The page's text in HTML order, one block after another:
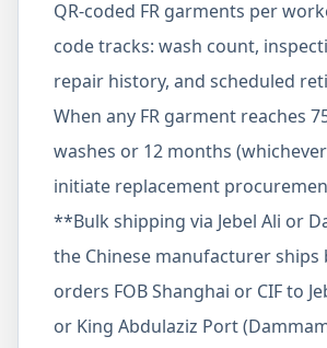
QR-coded FR garments per
code tracks: wash count,
repair history, and scheduled
When any FR garment reaches
washes or 12 months
initiate replacement
**Bulk shipping via Jebel Ali or
the Chinese manufacturer ships
orders FOB Shanghai or CIF to
or King Abdulaziz Port